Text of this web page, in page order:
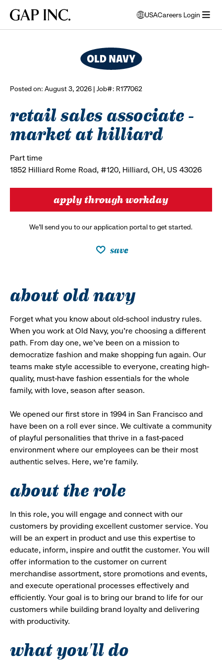
main
main
main
Gap
USA
opens
modal
to
select
Careers Login
Posted on: August 3, 2026 | Job#: R177062
retail sales associate -
market at hilliard
Part time
1852 Hilliard Rome Road, #120, Hilliard, OH, US 43026
apply through workday
We’ll send you to our application portal to get started.
save
about old navy
Forget what you know about old-school industry rules.
When you work at Old Navy, you’re choosing a different
path. From day one, we’ve been on a mission to
democratize fashion and make shopping fun again. Our
teams make style accessible to everyone, creating high-
quality, must-have fashion essentials for the whole
family, with love, season after season.
We opened our first store in 1994 in San Francisco and
have been on a roll ever since. We cultivate a community
of playful personalities that thrive in a fast-paced
environment where our employees can be their most
authentic selves. Here, we’re family.
about the role
In this role, you will engage and connect with our
customers by providing excellent customer service. You
will be an expert in product and use this expertise to
educate, inform, inspire and outfit the customer. You will
offer information to the customer on current
merchandise assortment, store promotions and events,
and execute operational processes effectively and
efficiently. Your goal is to bring our brand to life for our
customers while building brand loyalty and delivering
with productivity.
what you'll do